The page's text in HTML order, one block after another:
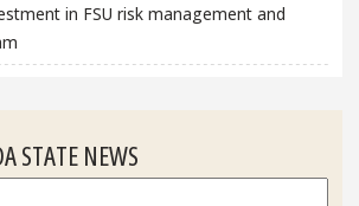
in FSU risk management and
STATE NEWS